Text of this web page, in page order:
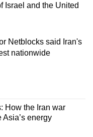
Israel and the United
Netblocks said Iran's
nationwide
How the Iran war
Asia’s energy